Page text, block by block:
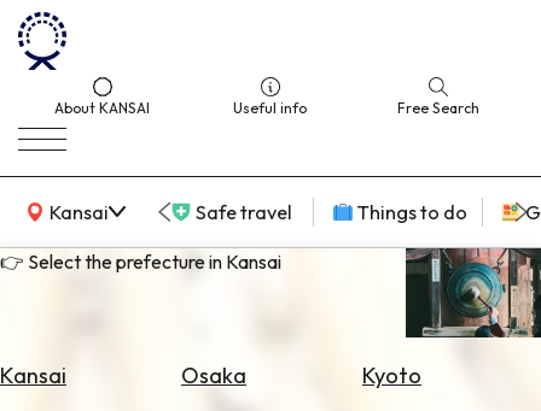
About KANSAI Useful info Free Search
Kansai
KANSAI Map Safe travel Things to do
👉 Select the prefecture in Kansai
Kansai Osaka
Kyoto